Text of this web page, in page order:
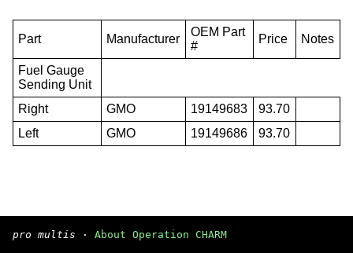
Part Manufacturer
OEM Part
#
Price Notes
Fuel Gauge
Sending Unit
Right
GMO 19149683
93.70
Left
GMO 19149686 93.70
pro multis · About Operation CHARM